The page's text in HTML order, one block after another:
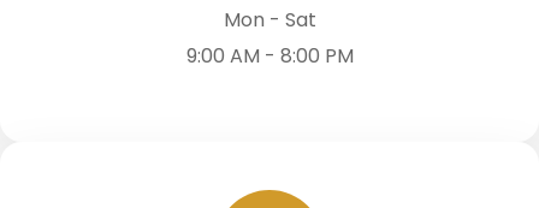
Mon - Sat
9:00 AM - 8:00 PM